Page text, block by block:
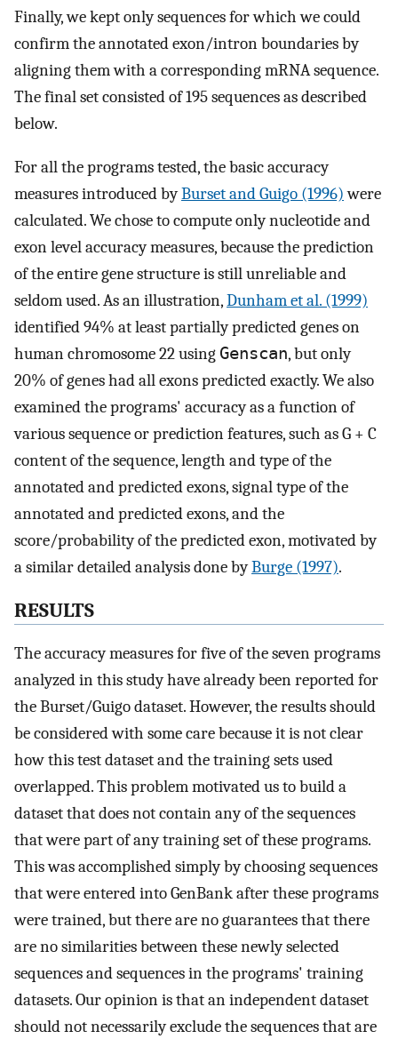
Finally, we kept only sequences for which we could
confirm the annotated exon/intron boundaries by
aligning them with a corresponding mRNA sequence.
The final set consisted of 195 sequences as described
below.
For all the programs tested, the basic accuracy
measures introduced byBurset and Guigo (1996)were
calculated. We chose to compute only nucleotide and
exon level accuracy measures, because the prediction
of the entire gene structure is still unreliable and
seldom used. As an illustration,Dunham et al. (1999)
identified 94% at least partially predicted genes on
human chromosome 22 using Genscan, but only
20% of genes had all exons predicted exactly. We also
examined the programs' accuracy as a function of
various sequence or prediction features, such as G + C
content of the sequence, length and type of the
annotated and predicted exons, signal type of the
annotated and predicted exons, and the
score/probability of the predicted exon, motivated by
a similar detailed analysis done byBurge (1997).
RESULTS
The accuracy measures for five of the seven programs
analyzed in this study have already been reported for
the Burset/Guigo dataset. However, the results should
be considered with some care because it is not clear
how this test dataset and the training sets used
overlapped. This problem motivated us to build a
dataset that does not contain any of the sequences
that were part of any training set of these programs.
This was accomplished simply by choosing sequences
that were entered into GenBank after these programs
were trained, but there are no guarantees that there
are no similarities between these newly selected
sequences and sequences in the programs' training
datasets. Our opinion is that an independent dataset
should not necessarily exclude the sequences that are